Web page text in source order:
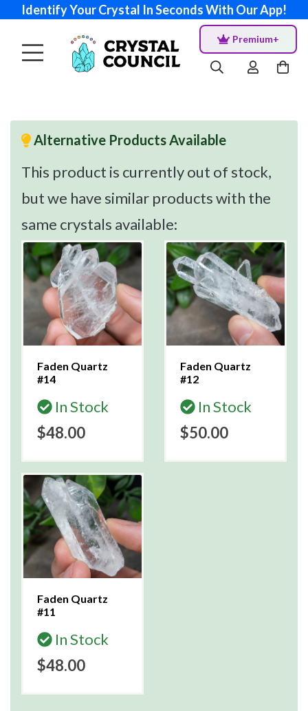
Identify Your Crystal In Seconds With Our App!
Premium+
Alternative Products Available
This product is currently out of stock,
but we have similar products with the
same crystals available:
Faden Quartz
#14
In Stock
$48.00
Faden Quartz
#12
In Stock
$50.00
Faden Quartz
#11
In Stock
$48.00